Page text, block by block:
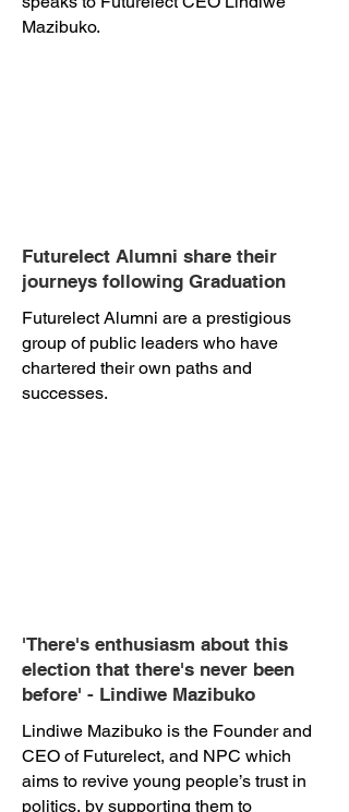
Mazibuko.
Futurelect Alumni share their
journeys following Graduation
Futurelect Alumni are a prestigious
group of public leaders who have
chartered their own paths and
successes.
'There's enthusiasm about this
election that there's never been
before' - Lindiwe Mazibuko
Lindiwe Mazibuko is the Founder and
CEO of Futurelect, and NPC which
aims to revive young people’s trust in
politics, by supporting them to